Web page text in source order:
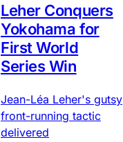
Leher Conquers
Yokohama for
First World
Series Win
Jean-Léa Leher's gutsy
front-running tactic
delivered